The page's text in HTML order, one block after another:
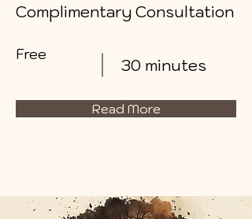
Complimentary Consultation
Free
30 minutes
Read More